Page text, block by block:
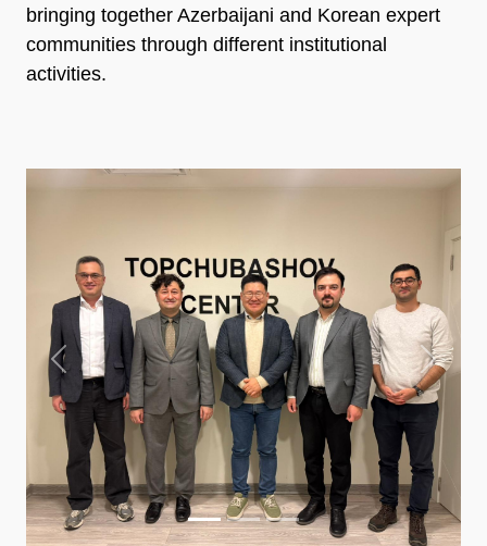
bringing together Azerbaijani and Korean expert
communities through different institutional
activities.
Previous Next